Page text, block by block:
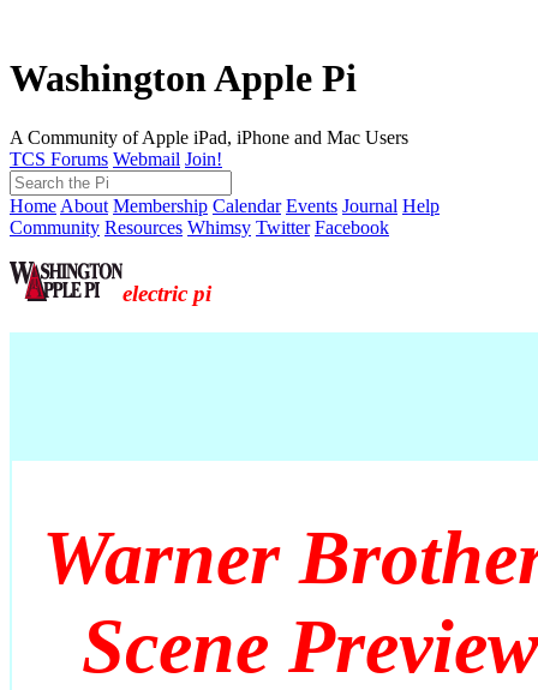
Washington Apple Pi
A Community of Apple iPad, iPhone and Mac Users
TCS Forums Webmail Join!
Home About Membership Calendar Events Journal Help
Community Resources Whimsy Twitter Facebook
electric pi
Warner
Scene Preview